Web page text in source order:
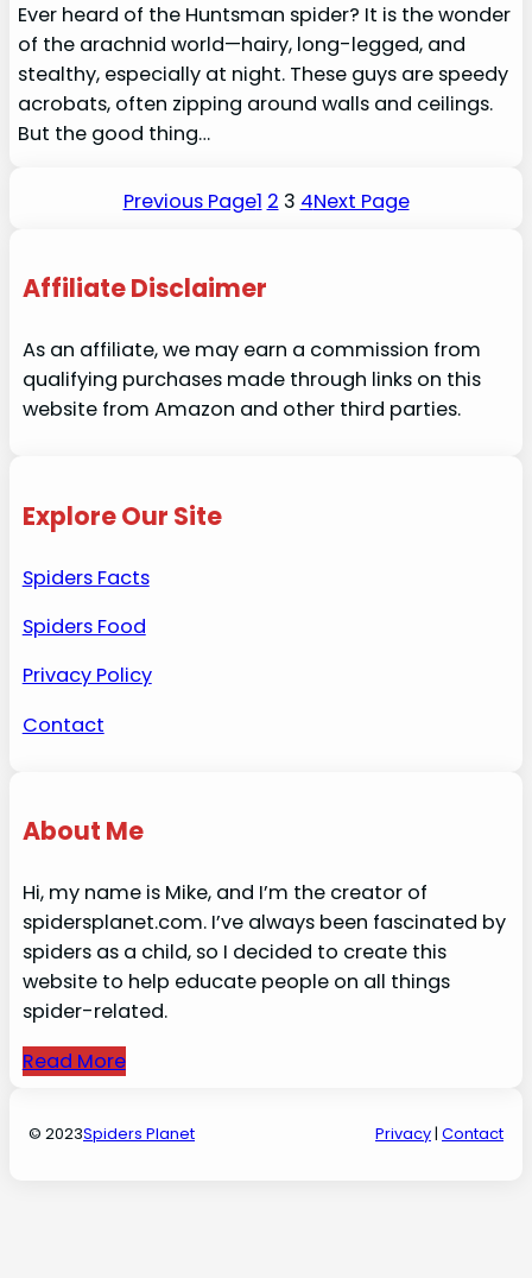
Ever heard of the Huntsman spider? It is the wonder
of the arachnid world—hairy, long-legged, and
stealthy, especially at night. These guys are speedy
acrobats, often zipping around walls and ceilings.
But the good thing…
Previous Page1 2 3 4Next Page
Affiliate Disclaimer
As an affiliate, we may earn a commission from
qualifying purchases made through links on this
website from Amazon and other third parties.
Explore Our Site
Spiders Facts
Spiders Food
Privacy Policy
Contact
About Me
Hi, my name is Mike, and I’m the creator of
spidersplanet.com. I’ve always been fascinated by
spiders as a child, so I decided to create this
website to help educate people on all things
spider-related.
Read More
© 2023Spiders Planet Privacy| Contact